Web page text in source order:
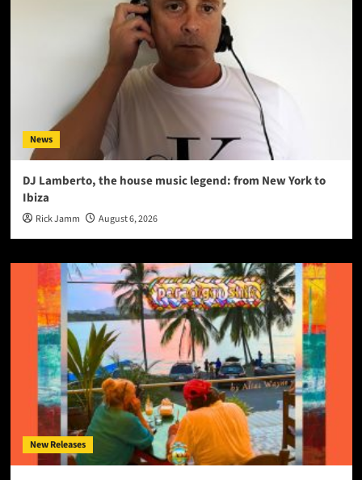
News
DJ Lamberto, the house music legend: from New York to
Ibiza
Rick Jamm August 6, 2026
New Releases